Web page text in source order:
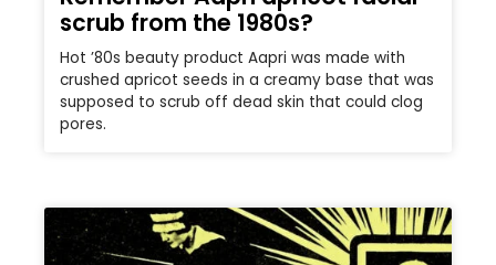
scrub from the 1980s?
Hot ’80s beauty product Aapri was made with
crushed apricot seeds in a creamy base that was
supposed to scrub off dead skin that could clog
pores.